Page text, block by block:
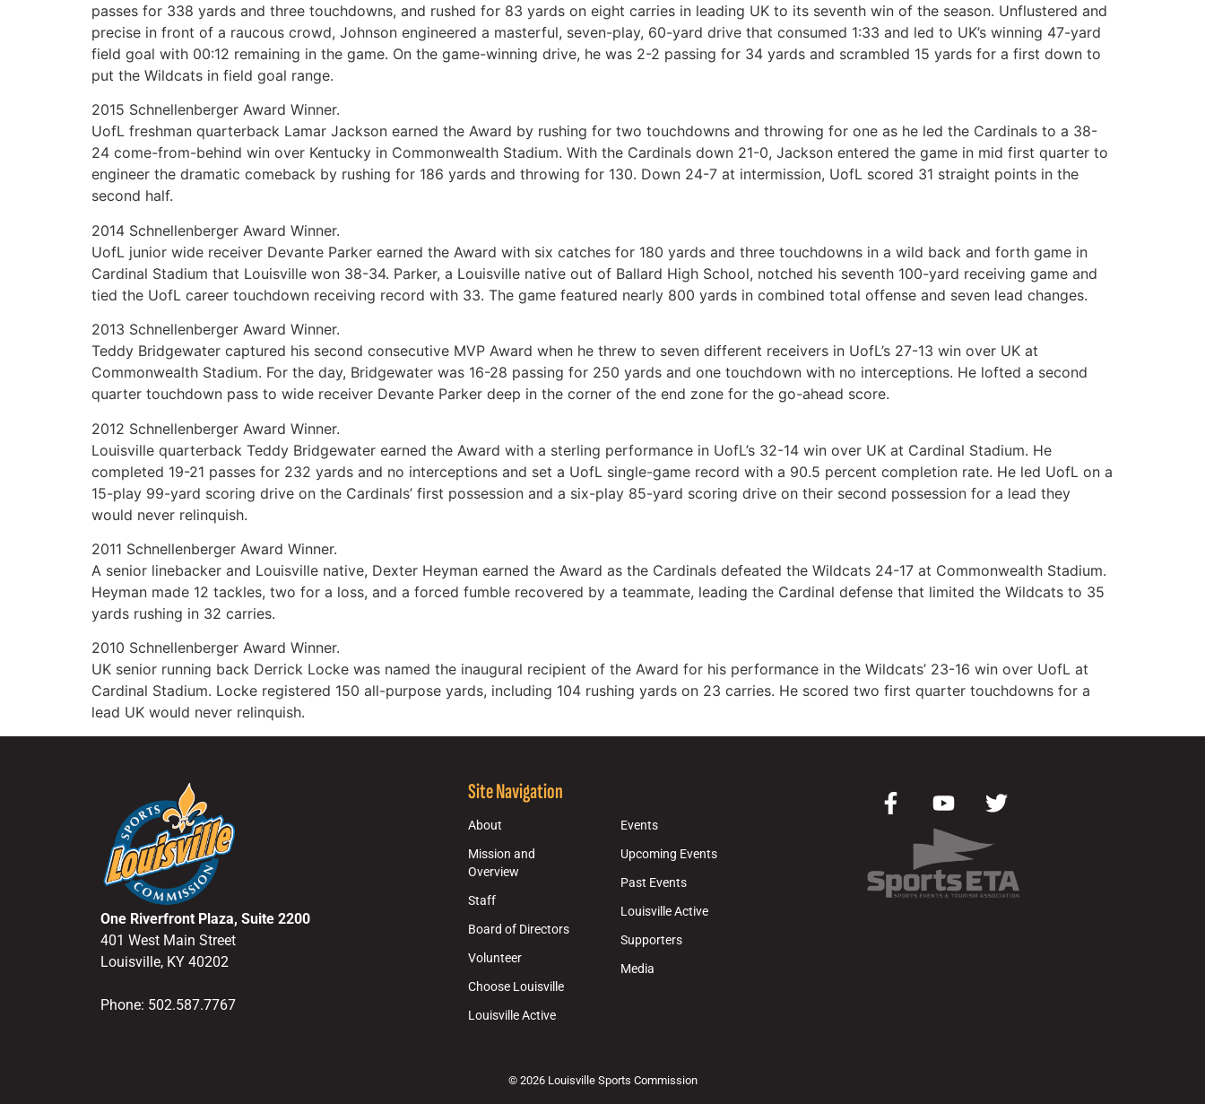
passes for 338 yards and three touchdowns, and rushed for 83 yards on eight carries in leading UK to its seventh win of the season. Unflustered and
precise in front of a raucous crowd, Johnson engineered a masterful, seven-play, 60-yard drive that consumed 1:33 and led to UK’s winning 47-yard
field goal with 00:12 remaining in the game. On the game-winning drive, he was 2-2 passing for 34 yards and scrambled 15 yards for a first down to
put the Wildcats in field goal range.
2015 Schnellenberger Award Winner.
UofL freshman quarterback Lamar Jackson earned the Award by rushing for two touchdowns and throwing for one as he led the Cardinals to a 38-
24 come-from-behind win over Kentucky in Commonwealth Stadium. With the Cardinals down 21-0, Jackson entered the game in mid first quarter to
engineer the dramatic comeback by rushing for 186 yards and throwing for 130. Down 24-7 at intermission, UofL scored 31 straight points in the
second half.
2014 Schnellenberger Award Winner.
UofL junior wide receiver Devante Parker earned the Award with six catches for 180 yards and three touchdowns in a wild back and forth game in
Cardinal Stadium that Louisville won 38-34. Parker, a Louisville native out of Ballard High School, notched his seventh 100-yard receiving game and
tied the UofL career touchdown receiving record with 33. The game featured nearly 800 yards in combined total offense and seven lead changes.
2013 Schnellenberger Award Winner.
Teddy Bridgewater captured his second consecutive MVP Award when he threw to seven different receivers in UofL’s 27-13 win over UK at
Commonwealth Stadium. For the day, Bridgewater was 16-28 passing for 250 yards and one touchdown with no interceptions. He lofted a second
quarter touchdown pass to wide receiver Devante Parker deep in the corner of the end zone for the go-ahead score.
2012 Schnellenberger Award Winner.
Louisville quarterback Teddy Bridgewater earned the Award with a sterling performance in UofL’s 32-14 win over UK at Cardinal Stadium. He
completed 19-21 passes for 232 yards and no interceptions and set a UofL single-game record with a 90.5 percent completion rate. He led UofL on a
15-play 99-yard scoring drive on the Cardinals’ first possession and a six-play 85-yard scoring drive on their second possession for a lead they
would never relinquish.
2011 Schnellenberger Award Winner.
A senior linebacker and Louisville native, Dexter Heyman earned the Award as the Cardinals defeated the Wildcats 24-17 at Commonwealth Stadium.
Heyman made 12 tackles, two for a loss, and a forced fumble recovered by a teammate, leading the Cardinal defense that limited the Wildcats to 35
yards rushing in 32 carries.
2010 Schnellenberger Award Winner.
UK senior running back Derrick Locke was named the inaugural recipient of the Award for his performance in the Wildcats’ 23-16 win over UofL at
Cardinal Stadium. Locke registered 150 all-purpose yards, including 104 rushing yards on 23 carries. He scored two first quarter touchdowns for a
lead UK would never relinquish.
One Riverfront Plaza, Suite 2200
401 West Main Street
Louisville, KY 40202
Phone: 502.587.7767
Site Navigation
About
Mission and
Overview
Staff
Board of Directors
Volunteer
Choose Louisville
Louisville Active
Events
Upcoming Events
Past Events
Louisville Active
Supporters
Media
© 2026 Louisville Sports Commission